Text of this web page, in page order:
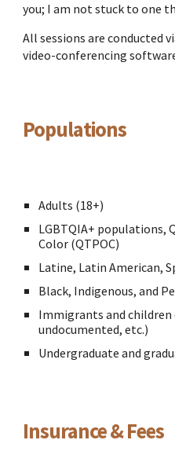
you; I am not stuck to one
All sessions are conducted
video-conferencing
Populations
Adults (18+)
LGBTQIA+ populations,
Color (QTPOC)
Latine, Latin American,
Black, Indigenous, and
Immigrants and
undocumented, etc.)
Undergraduate and
Insurance & Fees